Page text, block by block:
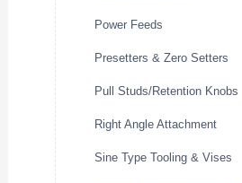
Power Feeds
Presetters & Zero Setters
Pull Studs/Retention Knobs
Right Angle Attachment
Sine Type Tooling & Vises